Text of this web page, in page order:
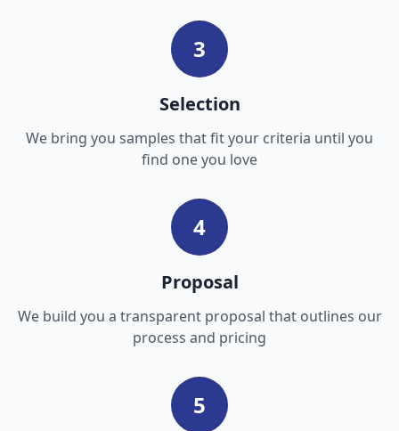
3
Selection
We bring you samples that fit your criteria until you
find one you love
4
Proposal
We build you a transparent proposal that outlines our
process and pricing
5